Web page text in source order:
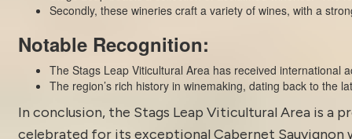
Secondly, these wineries craft a variety of wines, with a
Notable Recognition:
The Stags Leap Viticultural Area has received international
The region’s rich history in winemaking, dating back to the
In conclusion, the Stags Leap Viticultural Area is a
celebrated for its exceptional Cabernet Sauvignon